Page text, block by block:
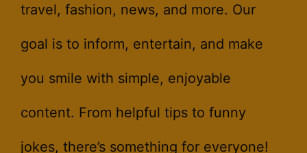
travel, fashion, news, and more. Our
goal is to inform, entertain, and make
you smile with simple, enjoyable
content. From helpful tips to funny
jokes, there’s something for everyone!